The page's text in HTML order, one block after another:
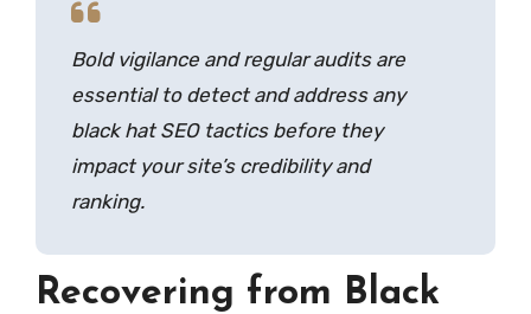
Bold vigilance and regular audits are
essential to detect and address any
black hat SEO tactics before they
impact your site’s credibility and
ranking.
Recovering from Black